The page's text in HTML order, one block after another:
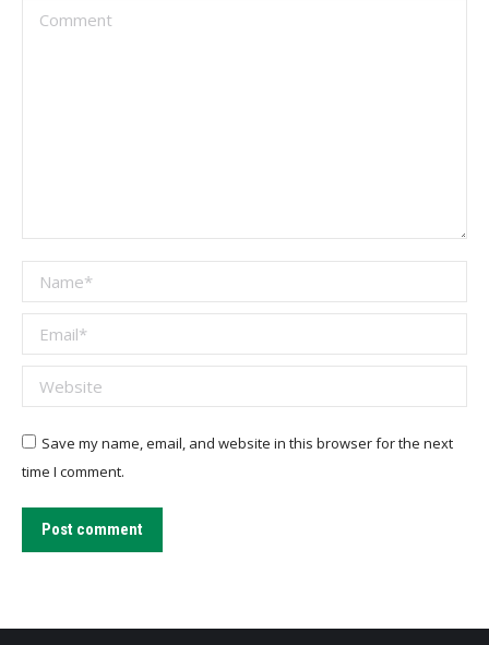
Comment
Name *
Email *
Website
Save my name, email, and website in this browser for the next
time I comment.
Post comment